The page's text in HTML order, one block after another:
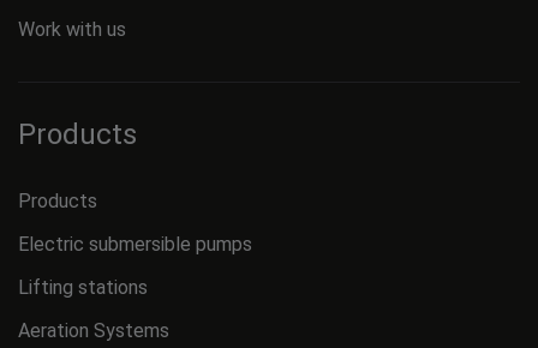
Work with us
Products
Products
Electric submersible pumps
Lifting stations
Aeration Systems